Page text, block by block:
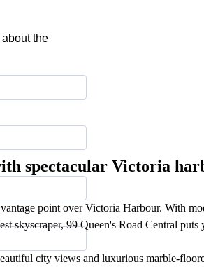
the
spectacular Victoria
point over Victoria Harbour. With
skyscraper, 99 Queen's Road Central puts
city views and luxurious marble-